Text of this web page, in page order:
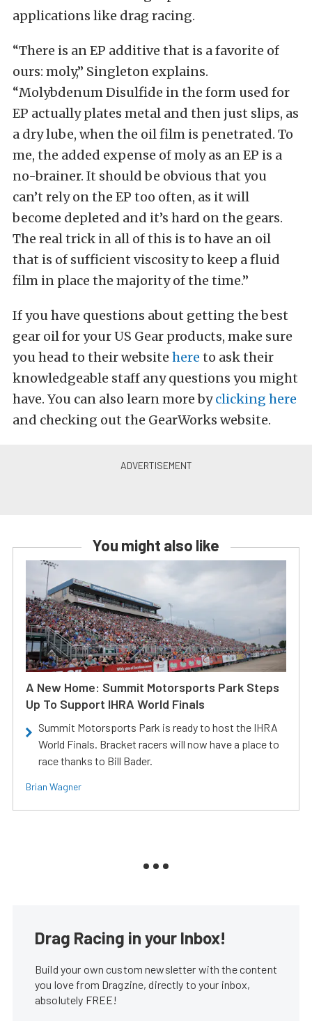
applications like drag racing.
“There is an EP additive that is a favorite of
ours: moly,” Singleton explains.
“Molybdenum Disulfide in the form used for
EP actually plates metal and then just slips, as
a dry lube, when the oil film is penetrated. To
me, the added expense of moly as an EP is a
no-brainer. It should be obvious that you
can’t rely on the EP too often, as it will
become depleted and it’s hard on the gears.
The real trick in all of this is to have an oil
that is of sufficient viscosity to keep a fluid
film in place the majority of the time.”
If you have questions about getting the best
gear oil for your US Gear products, make sure
you head to their website here to ask their
knowledgeable staff any questions you might
have. You can also learn more byclicking here
and checking out the GearWorks website.
You might also like
A New Home: Summit Motorsports Park Steps
Up To Support IHRA World Finals
Summit Motorsports Park is ready to host the IHRA
World Finals. Bracket racers will now have a place to
race thanks to Bill Bader.
Brian Wagner
Drag Racing in your Inbox!
Build your own custom newsletter with the content
you love from Dragzine, directly to your inbox,
absolutely FREE!